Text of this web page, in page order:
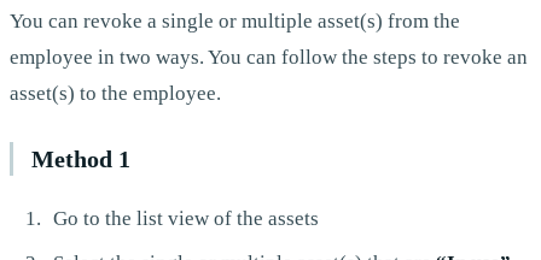
You can revoke a single or multiple asset(s) from the
employee in two ways. You can follow the steps to revoke an
asset(s) to the employee.
Method 1
Go to the list view of the assets